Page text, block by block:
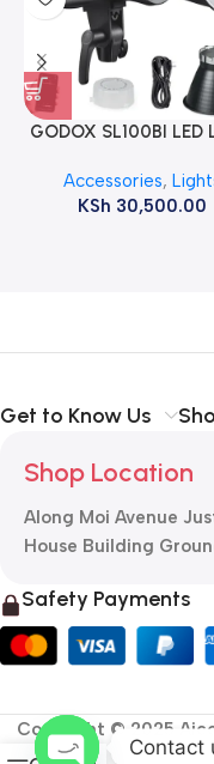
GODOX SL100BI LED
Accessories,
KSh 30,500.00
Get to Know Us
Shop Location
Along Moi Avenue
House Building
Safety Payments
Copyright © 2025
0 Contact